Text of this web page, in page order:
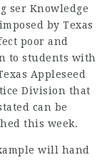
ser Knowledge
by Texas
poor and
to students with
Appleseed
Division that
can be
this week.
will hand